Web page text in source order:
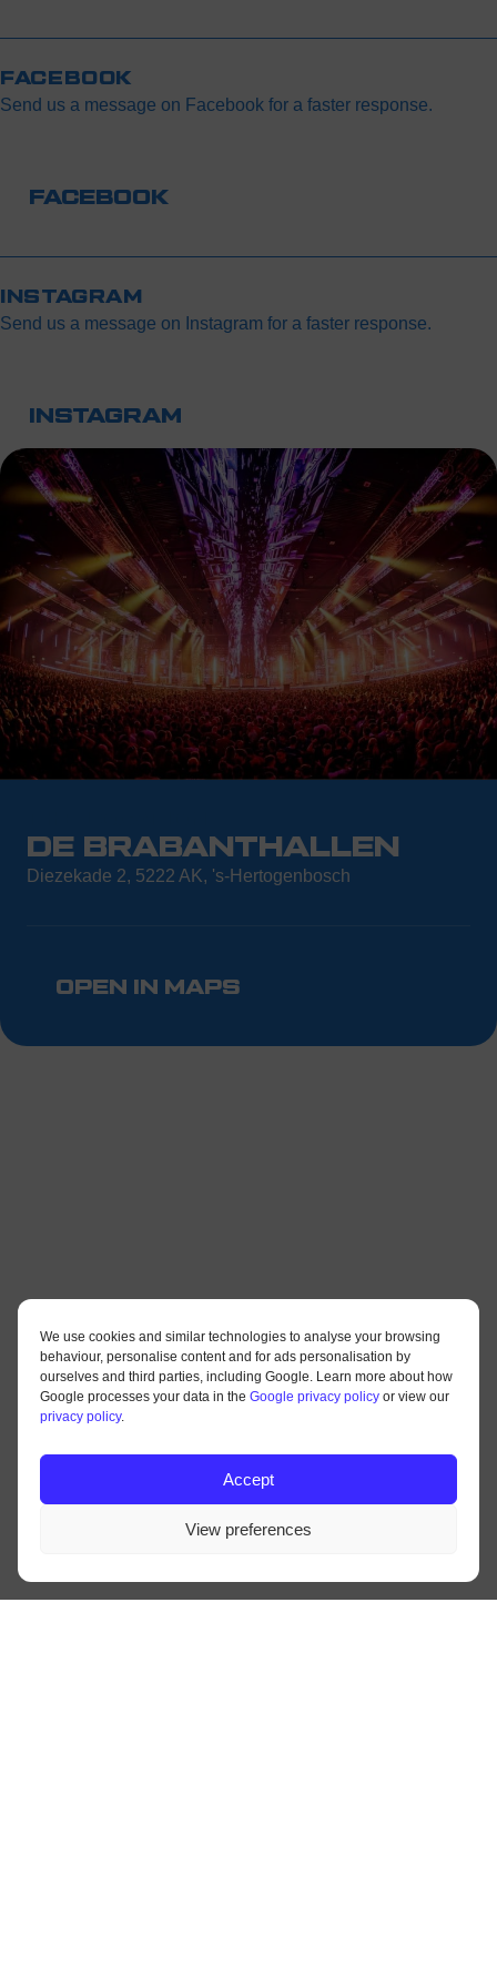
We use cookies and similar technologies to analyse your browsing
behaviour, personalise content and for ads personalisation by
ourselves and third parties, including Google. Learn more about how
Google processes your data in the Google privacy policy or view our
privacy policy.
Accept
View preferences
is set to maximum so the QR code can be scanned easily at
FACEBOOK
Send us a message on Facebook for a faster response.
FACEBOOK
INSTAGRAM
Send us a message on Instagram for a faster response.
INSTAGRAM
DE BRABANTHALLEN
Diezekade 2, 5222 AK, 's-Hertogenbosch
OPEN IN MAPS